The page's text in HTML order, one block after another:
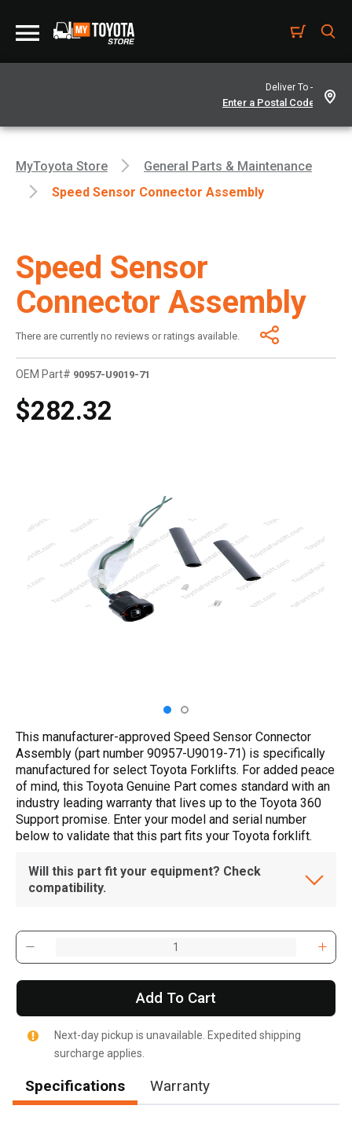
Deliver To -
MyToyota Store
General Parts & Maintenance
Speed Sensor Connector Assembly
Speed Sensor
Connector Assembly
There are currently no reviews or ratings available.
OEM Part# 90957-U9019-71
$282.32
This manufacturer-approved Speed Sensor Connector
Assembly (part number 90957-U9019-71) is specifically
manufactured for select Toyota Forklifts. For added peace
of mind, this Toyota Genuine Part comes standard with an
industry leading warranty that lives up to the Toyota 360
Support promise. Enter your model and serial number
below to validate that this part fits your Toyota forklift.
Will this part fit your equipment? Check
compatibility.
Add To Cart
Next-day pickup is unavailable. Expedited shipping
surcharge applies.
Specifications Warranty